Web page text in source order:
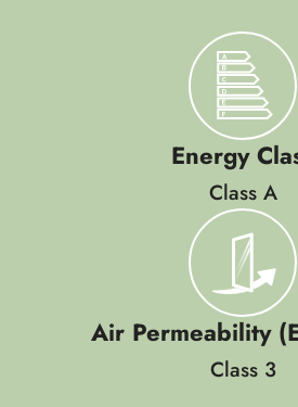
Energy
Class A
Air Permeability
Class 3